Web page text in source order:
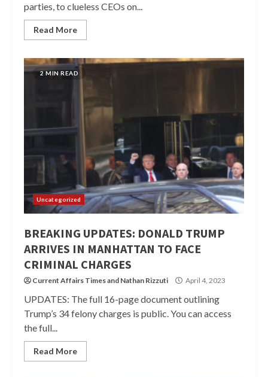
parties, to clueless CEOs on...
Read More
2 MIN READ
Uncategorized
BREAKING UPDATES: DONALD TRUMP
ARRIVES IN MANHATTAN TO FACE
CRIMINAL CHARGES
Current Affairs Timesand Nathan Rizzuti April 4, 2023
UPDATES: The full 16-page document outlining
Trump’s 34 felony charges is public. You can access
the full...
Read More